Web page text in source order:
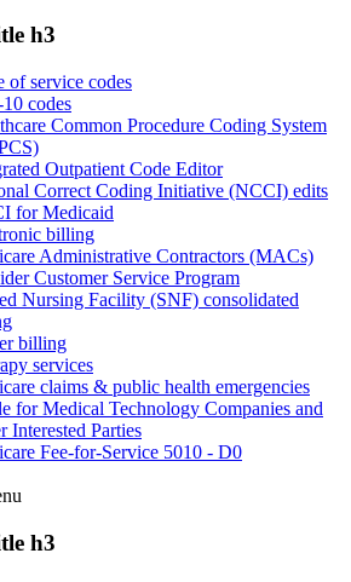
h3
of service codes
codes
Common Procedure Coding System
Outpatient Code Editor
Correct Coding Initiative (NCCI) edits
for Medicaid
billing
Administrative Contractors (MACs)
Customer Service Program
Nursing Facility (SNF) consolidated
billing
services
claims & public health emergencies
for Medical Technology Companies and
Interested Parties
Fee-for-Service 5010 - D0
h3